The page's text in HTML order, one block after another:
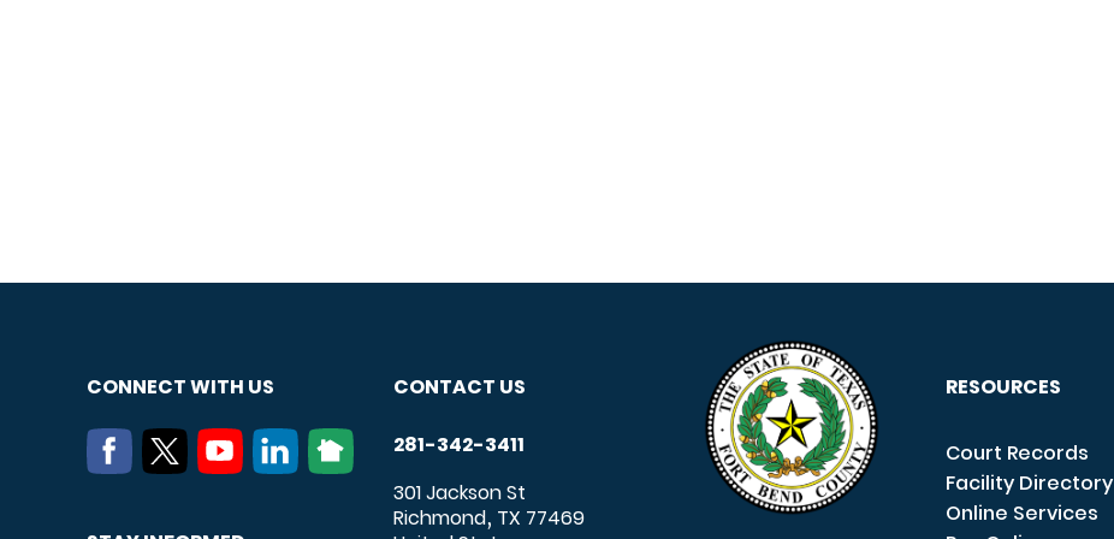
CONNECT WITH US CONTACT US
281-342-3411
301 Jackson St
Richmond, TX 77469
RESOURCES
Court Records
Facility Directory
Online Services